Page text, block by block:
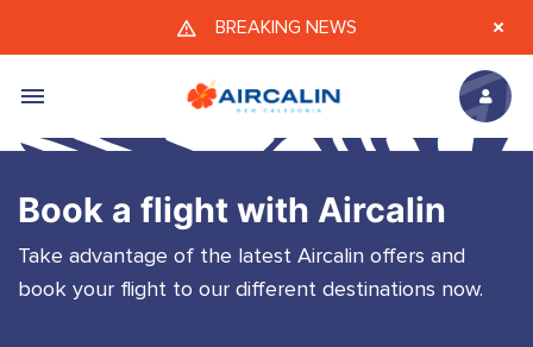
Skip to main content
BREAKING NEWS
Book a flight with Aircalin
Take advantage of the latest Aircalin offers and
book your flight to our different destinations now.